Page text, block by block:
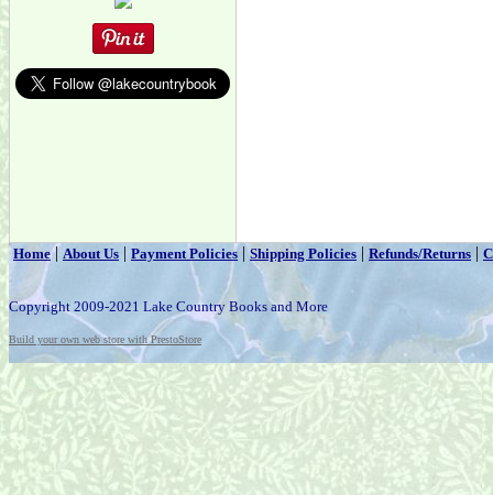
Home|About Us | Payment Policies | Shipping Policies | Refunds/Returns |
Copyright 2009-2021 Lake Country Books and More
Build your own web store with PrestoStore